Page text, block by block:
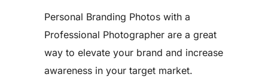
Personal Branding Photos with a
Professional Photographer are a great
way to elevate your brand and increase
awareness in your target market.